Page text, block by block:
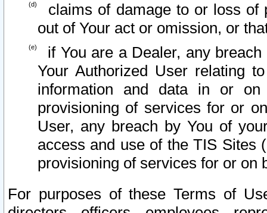
claims of damage to or loss of
out of Your act or omission, or
if You are a Dealer, any
Your Authorized User relating
information and data in or on
provisioning of services for or
User, any breach by You of
access and use of the TIS Sites
provisioning of services for or on
For purposes of these Terms of